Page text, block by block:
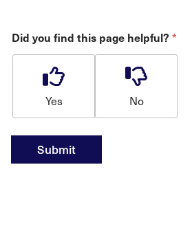
Did you find this page helpful? *
Yes No
Submit